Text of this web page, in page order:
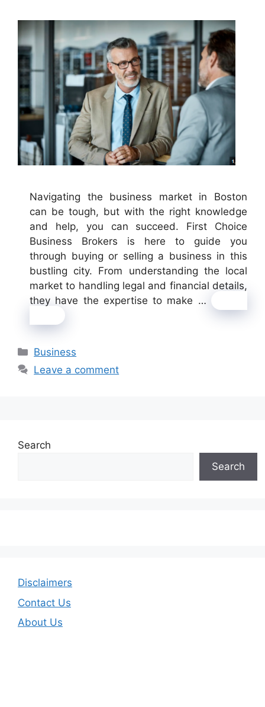
Navigating the business market in Boston
can be tough, but with the right knowledge
and help, you can succeed. First Choice
Business Brokers is here to guide you
through buying or selling a business in this
bustling city. From understanding the local
market to handling legal and financial details,
they have the expertise to make …
Categories
Business
Leave a comment
Search
Search
Disclaimers
Contact Us
About Us